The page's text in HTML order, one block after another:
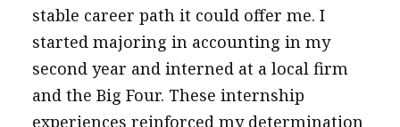
stable career path it could offer me. I
started majoring in accounting in my
second year and interned at a local firm
and the Big Four. These internship
experiences reinforced my determination